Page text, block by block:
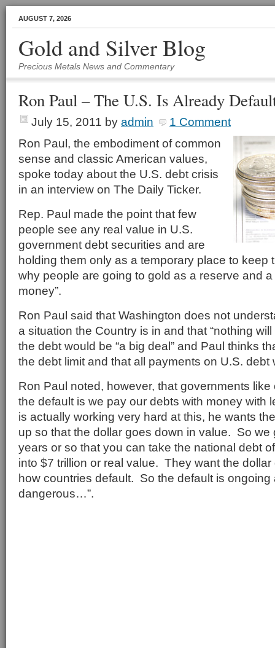
AUGUST 7, 2026
Gold and Silver Blog
Precious Metals News and Commentary
Ron Paul – The U.S. Is Already
July 15, 2011 by admin
1 Comment
Ron Paul, the embodiment of common
sense and classic American values,
spoke today about the U.S. debt crisis
in an interview on The Daily Ticker.
Rep. Paul made the point that few
people see any real value in U.S.
government debt securities and are
holding them only as a temporary place to keep
why people are going to gold as a reserve and
money”.
Ron Paul said that Washington does not
a situation the Country is in and that “nothing
the debt would be “a big deal” and Paul thinks
the debt limit and that all payments on U.S. debt
Ron Paul noted, however, that governments like
the default is we pay our debts with money with
is actually working very hard at this, he wants
up so that the dollar goes down in value. So we
years or so that you can take the national debt
into $7 trillion or real value. They want the dollar
how countries default. So the default is ongoing
dangerous…”.